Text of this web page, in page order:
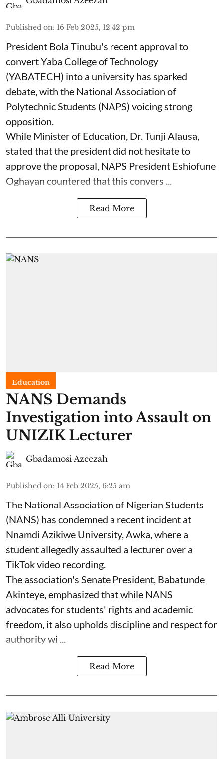
Published on: 16 Feb 2025, 12:42 pm
President Bola Tinubu's recent approval to
convert Yaba College of Technology
(YABATECH) into a university has sparked
debate, with the National Association of
Polytechnic Students (NAPS) voicing strong
opposition.
While Minister of Education, Dr. Tunji Alausa,
stated that the president did not hesitate to
approve the proposal, NAPS President Eshiofune
Oghayan countered that this convers ...
Read More
Education
NANS Demands
Investigation into Assault on
UNIZIK Lecturer
Gbadamosi Azeezah
Published on: 14 Feb 2025, 6:25 am
The National Association of Nigerian Students
(NANS) has condemned a recent incident at
Nnamdi Azikiwe University, Awka, where a
student allegedly assaulted a lecturer over a
TikTok video recording.
The association's Senate President, Babatunde
Akinteye, emphasized that while NANS
advocates for students' rights and academic
freedom, it also upholds discipline and respect for
authority wi ...
Read More